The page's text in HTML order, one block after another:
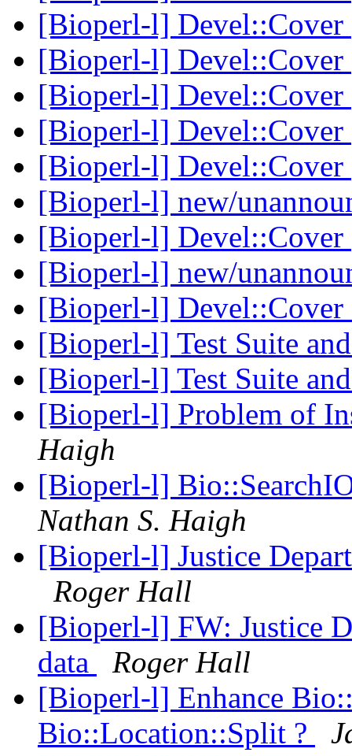
[Bioperl-l] Devel::Cover
[Bioperl-l] Devel::Cover
[Bioperl-l] Devel::Cover
[Bioperl-l] Devel::Cover
[Bioperl-l] Devel::Cover
[Bioperl-l] new/
[Bioperl-l] Devel::Cover
[Bioperl-l] new/
[Bioperl-l]
[Bioperl-l] Test Suite
[Bioperl-l] Test Suite
[Bioperl-l] Problem of
Haigh
[Bioperl-l]
Nathan S. Haigh
[Bioperl-l] Justice
Roger Hall
[Bioperl-l] FW: Justice
data
Roger Hall
[Bioperl-l] Enhance
Bio::Location::Split ?